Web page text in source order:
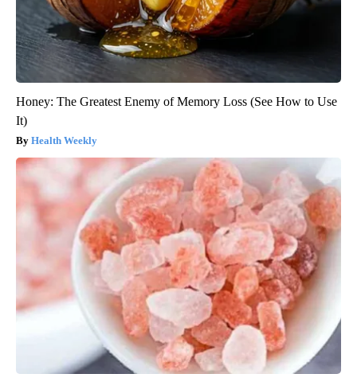
Honey: The Greatest Enemy of Memory Loss (See How to Use
It)
Health Weekly